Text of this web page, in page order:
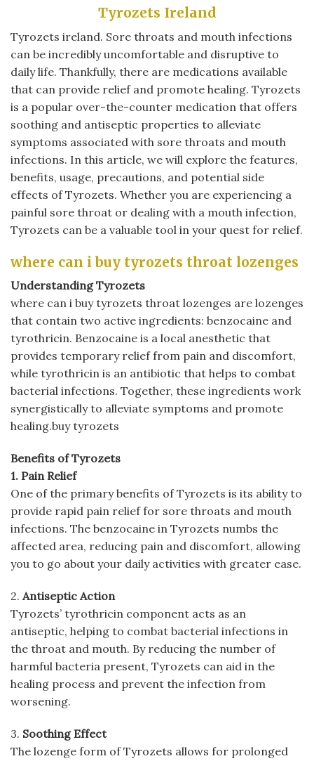
Tyrozets Ireland
Tyrozets ireland. Sore throats and mouth infections
can be incredibly uncomfortable and disruptive to
daily life. Thankfully, there are medications available
that can provide relief and promote healing. Tyrozets
is a popular over-the-counter medication that offers
soothing and antiseptic properties to alleviate
symptoms associated with sore throats and mouth
infections. In this article, we will explore the features,
benefits, usage, precautions, and potential side
effects of Tyrozets. Whether you are experiencing a
painful sore throat or dealing with a mouth infection,
Tyrozets can be a valuable tool in your quest for relief.
where can i buy tyrozets throat lozenges
Understanding Tyrozets
where can i buy tyrozets throat lozenges are lozenges
that contain two active ingredients: benzocaine and
tyrothricin. Benzocaine is a local anesthetic that
provides temporary relief from pain and discomfort,
while tyrothricin is an antibiotic that helps to combat
bacterial infections. Together, these ingredients work
synergistically to alleviate symptoms and promote
healing.buy tyrozets
Benefits of Tyrozets
1. Pain Relief
One of the primary benefits of Tyrozets is its ability to
provide rapid pain relief for sore throats and mouth
infections. The benzocaine in Tyrozets numbs the
affected area, reducing pain and discomfort, allowing
you to go about your daily activities with greater ease.
2. Antiseptic Action
Tyrozets’ tyrothricin component acts as an
antiseptic, helping to combat bacterial infections in
the throat and mouth. By reducing the number of
harmful bacteria present, Tyrozets can aid in the
healing process and prevent the infection from
worsening.
3. Soothing Effect
The lozenge form of Tyrozets allows for prolonged